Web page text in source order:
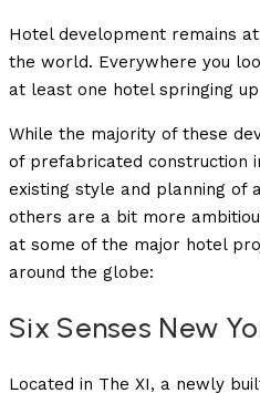
Hotel development remains
the world. Everywhere you
at least one hotel springing
While the majority of these
of prefabricated construction
existing style and planning of
others are a bit more
at some of the major hotel
around the globe:
Six Senses New
Located in The XI, a newly